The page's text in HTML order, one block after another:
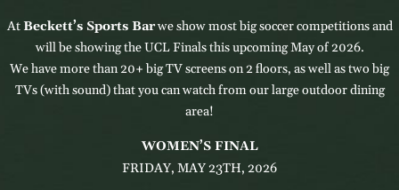
AtBeckett’s Sports Barwe show most big soccer competitions and
will be showing the UCL Finals this upcoming May of 2026.
We have more than 20+ big TV screens on 2 floors, as well as two big
TVs (with sound) that you can watch from our large outdoor dining
area!
WOMEN’S FINAL
FRIDAY, MAY 23TH, 2026